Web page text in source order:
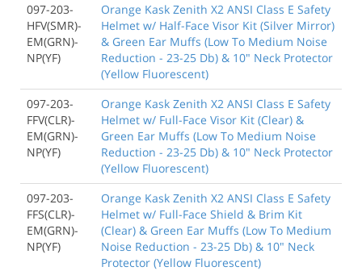
097-203-
HFV(SMR)-
EM(GRN)-
NP(YF)
Orange Kask Zenith X2 ANSI Class E Safety
Helmet w/ Half-Face Visor Kit (Silver Mirror)
& Green Ear Muffs (Low To Medium Noise
Reduction - 23-25 Db) & 10" Neck Protector
(Yellow Fluorescent)
097-203-
FFV(CLR)-
EM(GRN)-
NP(YF)
Orange Kask Zenith X2 ANSI Class E Safety
Helmet w/ Full-Face Visor Kit (Clear) &
Green Ear Muffs (Low To Medium Noise
Reduction - 23-25 Db) & 10" Neck Protector
(Yellow Fluorescent)
097-203-
FFS(CLR)-
EM(GRN)-
NP(YF)
Orange Kask Zenith X2 ANSI Class E Safety
Helmet w/ Full-Face Shield & Brim Kit
(Clear) & Green Ear Muffs (Low To Medium
Noise Reduction - 23-25 Db) & 10" Neck
Protector (Yellow Fluorescent)